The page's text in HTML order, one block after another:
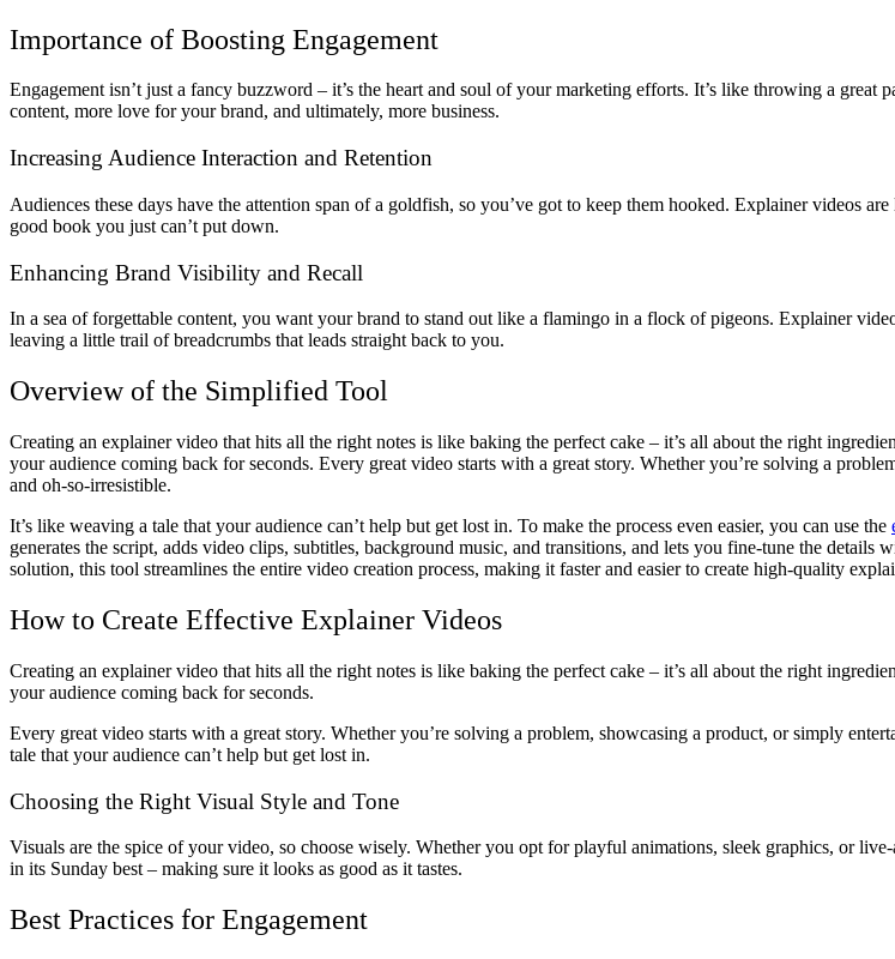
Importance of Boosting Engagement
Engagement isn’t just a fancy buzzword – it’s the heart and soul of your marketing efforts. It’s like throwing a
content, more love for your brand, and ultimately, more business.
Increasing Audience Interaction and Retention
Audiences these days have the attention span of a goldfish, so you’ve got to keep them hooked. Explainer videos
good book you just can’t put down.
Enhancing Brand Visibility and Recall
In a sea of forgettable content, you want your brand to stand out like a flamingo in a flock of pigeons. Explainer
leaving a little trail of breadcrumbs that leads straight back to you.
Overview of the Simplified Tool
Creating an explainer video that hits all the right notes is like baking the perfect cake – it’s all about the right
your audience coming back for seconds. Every great video starts with a great story. Whether you’re solving a
and oh-so-irresistible.
It’s like weaving a tale that your audience can’t help but get lost in. To make the process even easier, you can use the
generates the script, adds video clips, subtitles, background music, and transitions, and lets you fine-tune the
solution, this tool streamlines the entire video creation process, making it faster and easier to create high-quality
How to Create Effective Explainer Videos
Creating an explainer video that hits all the right notes is like baking the perfect cake – it’s all about the right
your audience coming back for seconds.
Every great video starts with a great story. Whether you’re solving a problem, showcasing a product, or simply
tale that your audience can’t help but get lost in.
Choosing the Right Visual Style and Tone
Visuals are the spice of your video, so choose wisely. Whether you opt for playful animations, sleek graphics, or
in its Sunday best – making sure it looks as good as it tastes.
Best Practices for Engagement